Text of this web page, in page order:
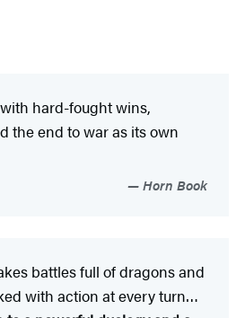
hard-fought wins,
the end to war as its own
Horn Book
battles full of dragons and
with action at every turn…